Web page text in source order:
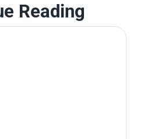
Reading